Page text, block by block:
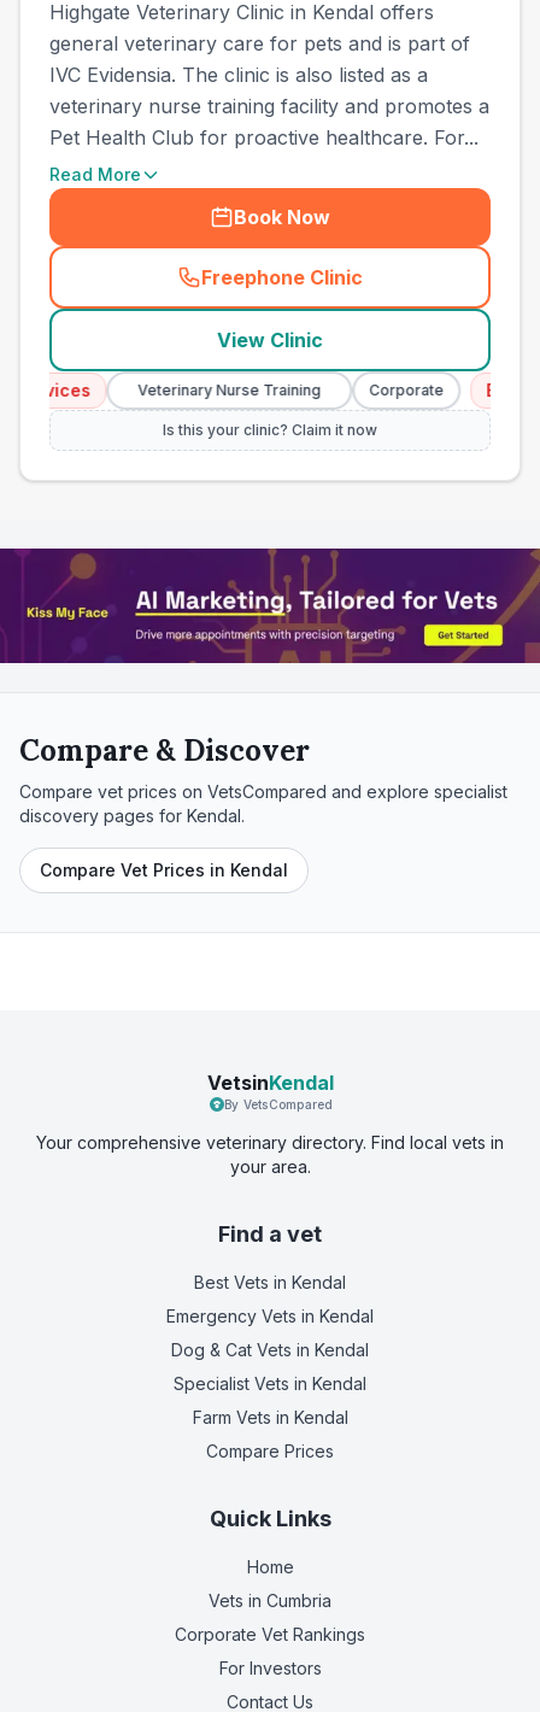
Highgate Veterinary Clinic in Kendal offers
general veterinary care for pets and is part of
IVC Evidensia. The clinic is also listed as a
veterinary nurse training facility and promotes a
Pet Health Club for proactive healthcare. For...
Read More
Book Now
Freephone Clinic
(town_all_call
View Clinic
Veterinary Nurse Training Corporate
Is this your clinic? Claim it now
Compare & Discover
Compare vet prices on VetsCompared and explore specialist
discovery pages for Kendal.
Compare Vet Prices in Kendal
VetsinKendal
By VetsCompared
Your comprehensive veterinary directory. Find local vets in
your area.
Find a vet
Best Vets in Kendal
Emergency Vets in Kendal
Dog & Cat Vets in Kendal
Specialist Vets in Kendal
Farm Vets in Kendal
Compare Prices
Quick Links
Home
Vets in Cumbria
Corporate Vet Rankings
For Investors
Contact Us